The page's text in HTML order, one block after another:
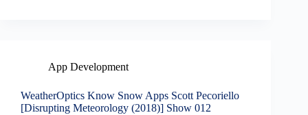
App Development
WeatherOptics Know Snow Apps Scott Pecoriello
[Disrupting Meteorology (2018)] Show 012